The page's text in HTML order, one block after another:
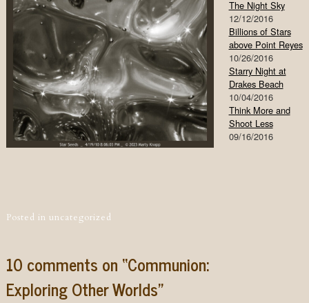
Post navigation
Posted in uncategorized
10 comments on “Communion:
Exploring Other Worlds”
The Night Sky
12/12/2016
Billions of Stars
above Point Reyes
10/26/2016
Starry Night at
Drakes Beach
10/04/2016
Think More and
Shoot Less
09/16/2016